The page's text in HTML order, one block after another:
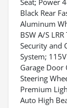
Black Rear
Aluminum
BSW A/S
Security and
System;
Garage Door
Steering
Premium
Auto High